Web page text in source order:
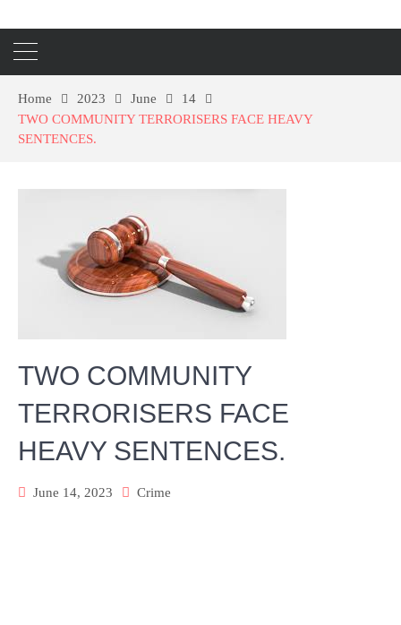
Home 2023 June
14
TWO COMMUNITY TERRORISERS FACE HEAVY
SENTENCES.
TWO COMMUNITY
TERRORISERS FACE
HEAVY SENTENCES.
June 14, 2023 Crime